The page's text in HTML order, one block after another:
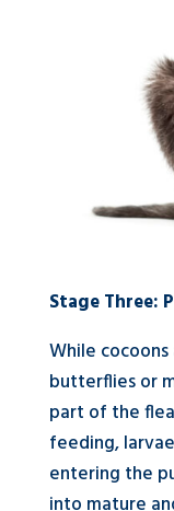
Stage Three:
While
butterflies or
part of the
feeding,
entering the
into mature